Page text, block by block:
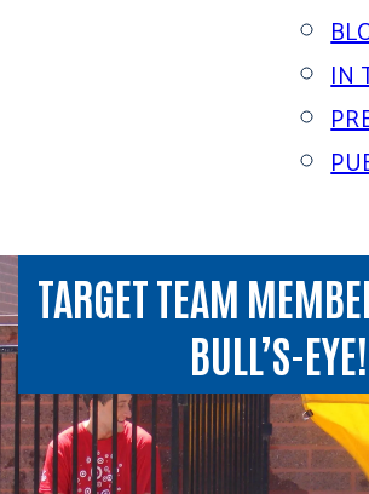
IN
TARGET TEAM
BULL’S-EYE!